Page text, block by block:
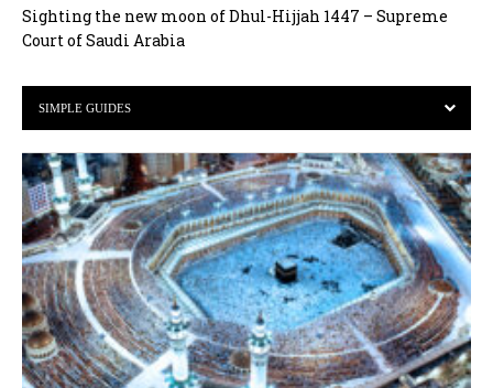
Sighting the new moon of Dhul-Hijjah 1447 – Supreme
Court of Saudi Arabia
SIMPLE GUIDES